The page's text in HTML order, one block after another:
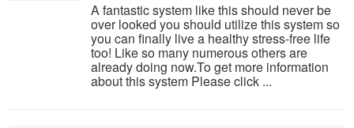
A fantastic system like this should never be
over looked you should utilize this system so
you can finally live a healthy stress-free life
too! Like so many numerous others are
already doing now.To get more information
about this system Please click ...